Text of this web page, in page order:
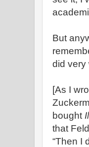
But
did very
[As I
bought
that
“Then I